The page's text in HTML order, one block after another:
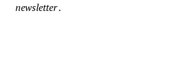
newsletter .